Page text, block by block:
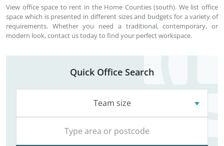
View office space to rent in the Home Counties (south). We list office
space which is presented in different sizes and budgets for a variety of
requirements. Whether you need a traditional, contemporary, or
modern look, contact us today to find your perfect workspace.
Quick Office Search
Team size